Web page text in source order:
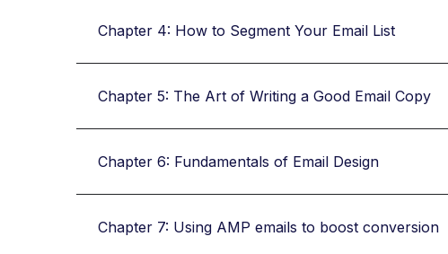
Chapter 4: How to Segment Your Email List
Chapter 5: The Art of Writing a Good Email Copy
Chapter 6: Fundamentals of Email Design
Chapter 7: Using AMP emails to boost conversion